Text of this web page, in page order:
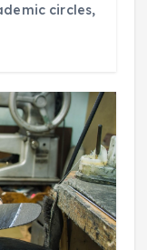
circles,